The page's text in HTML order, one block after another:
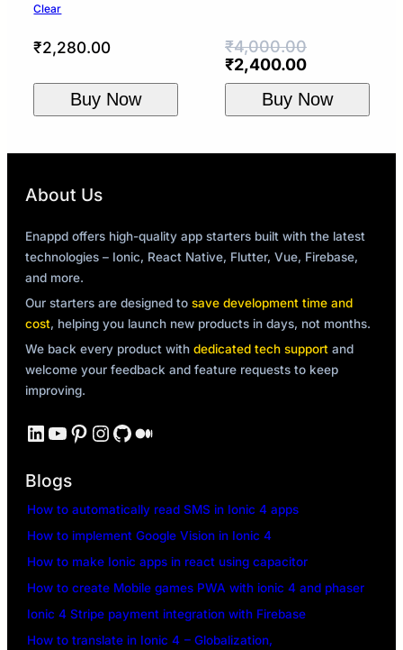
Clear
₹2,280.00
Buy Now
₹4,000.00
Original
price
₹4,000.00.
₹2,400.00Current
price
is:
₹2,400.00.
Buy Now
About Us
Enappd offers high-quality app starters built with the latest
technologies – Ionic, React Native, Flutter, Vue, Firebase,
and more.
Our starters are designed to save development time and
cost, helping you launch new products in days, not months.
We back every product with dedicated tech support and
welcome your feedback and feature requests to keep
improving.
LinkedIn YouTube Pinterest Instagram GitHub Medium
Blogs
How to automatically read SMS in Ionic 4 apps
How to implement Google Vision in Ionic 4
How to make Ionic apps in react using capacitor
How to create Mobile games PWA with ionic 4 and phaser
Ionic 4 Stripe payment integration with Firebase
How to translate in Ionic 4 – Globalization,